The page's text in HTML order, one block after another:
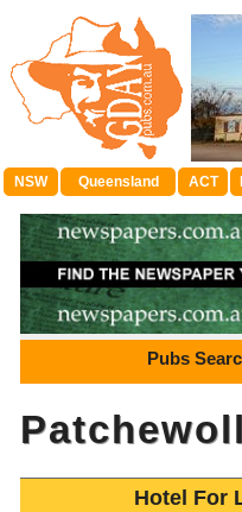
NSW Queensland ACT
Pubs
Hotel For